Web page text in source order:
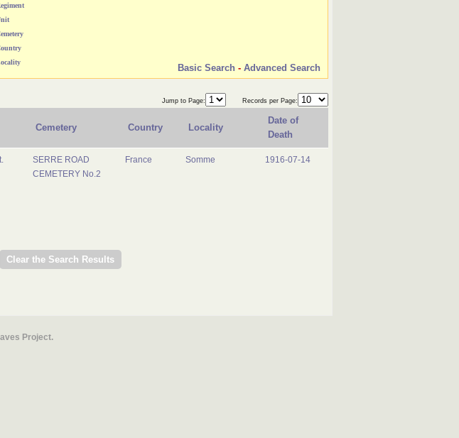
Basic Search - Advanced Search
Jump to Page: Records per Page:
Cemetery Country Locality
Date of
Death
SERRE ROAD
CEMETERY No.2
France Somme 1916-07-14
Project.